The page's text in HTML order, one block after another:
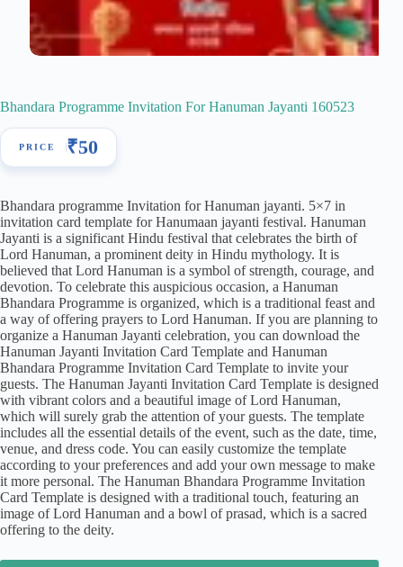
Bhandara Programme Invitation For Hanuman Jayanti 160523
₹50
Bhandara programme Invitation for Hanuman jayanti. 5×7 in
invitation card template for Hanumaan jayanti festival. Hanuman
Jayanti is a significant Hindu festival that celebrates the birth of
Lord Hanuman, a prominent deity in Hindu mythology. It is
believed that Lord Hanuman is a symbol of strength, courage, and
devotion. To celebrate this auspicious occasion, a Hanuman
Bhandara Programme is organized, which is a traditional feast and
a way of offering prayers to Lord Hanuman. If you are planning to
organize a Hanuman Jayanti celebration, you can download the
Hanuman Jayanti Invitation Card Template and Hanuman
Bhandara Programme Invitation Card Template to invite your
guests. The Hanuman Jayanti Invitation Card Template is designed
with vibrant colors and a beautiful image of Lord Hanuman,
which will surely grab the attention of your guests. The template
includes all the essential details of the event, such as the date, time,
venue, and dress code. You can easily customize the template
according to your preferences and add your own message to make
it more personal. The Hanuman Bhandara Programme Invitation
Card Template is designed with a traditional touch, featuring an
image of Lord Hanuman and a bowl of prasad, which is a sacred
offering to the deity.